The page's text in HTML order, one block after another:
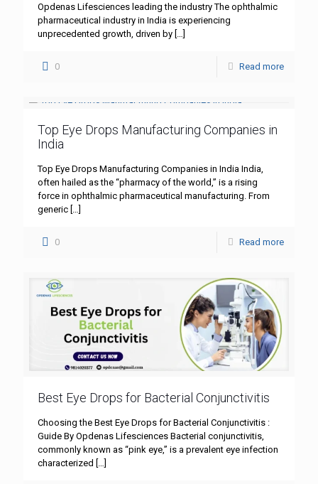
Opdenas Lifesciences leading the industry The ophthalmic
pharmaceutical industry in India is experiencing
unprecedented growth, driven by […]
0 Read more
Top Eye Drops Manufacturing Companies in
India
Top Eye Drops Manufacturing Companies in India India,
often hailed as the “pharmacy of the world,” is a rising
force in ophthalmic pharmaceutical manufacturing. From
generic […]
0 Read more
Best Eye Drops for Bacterial Conjunctivitis
Choosing the Best Eye Drops for Bacterial Conjunctivitis :
Guide By Opdenas Lifesciences Bacterial conjunctivitis,
commonly known as “pink eye,” is a prevalent eye infection
characterized […]